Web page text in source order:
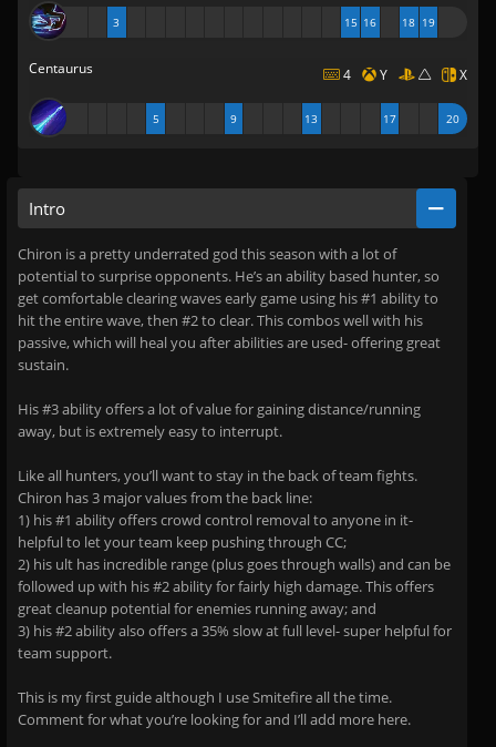
3 15 16 18 19
Centaurus 4 Y X
5 9 13 17 20
Intro
Chiron is a pretty underrated god this season with a lot of
potential to surprise opponents. He’s an ability based hunter, so
get comfortable clearing waves early game using his #1 ability to
hit the entire wave, then #2 to clear. This combos well with his
passive, which will heal you after abilities are used- offering great
sustain.
His #3 ability offers a lot of value for gaining distance/running
away, but is extremely easy to interrupt.
Like all hunters, you’ll want to stay in the back of team fights.
Chiron has 3 major values from the back line:
1) his #1 ability offers crowd control removal to anyone in it-
helpful to let your team keep pushing through CC;
2) his ult has incredible range (plus goes through walls) and can be
followed up with his #2 ability for fairly high damage. This offers
great cleanup potential for enemies running away; and
3) his #2 ability also offers a 35% slow at full level- super helpful for
team support.
This is my first guide although I use Smitefire all the time.
Comment for what you’re looking for and I’ll add more here.